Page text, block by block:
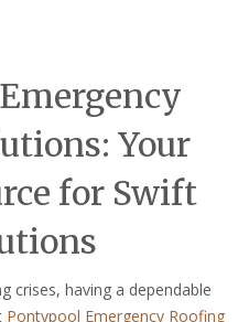
Your
for Swift
crises, having a dependable
Pontypool Emergency Roofing